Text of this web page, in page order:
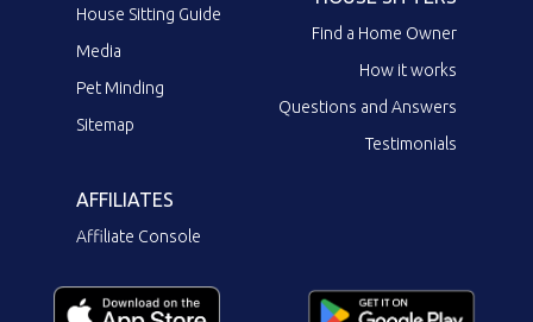
House Sitting Guide
Media
Pet Minding
Sitemap
Find a Home Owner
How it works
Questions and Answers
Testimonials
AFFILIATES
Affiliate Console